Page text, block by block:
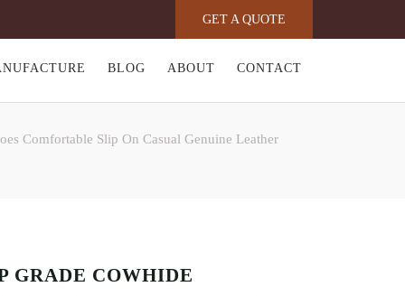
GET A QUOTE
BLOG ABOUT CONTACT
Comfortable Slip On Casual Genuine Leather
GRADE COWHIDE